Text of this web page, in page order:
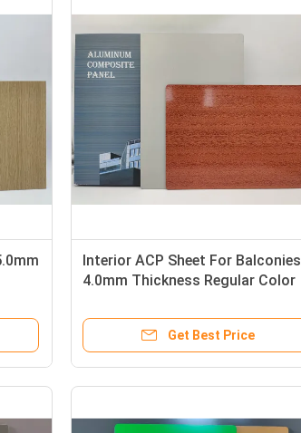
Interior ACP Sheet For Balconies
4.0mm Thickness Regular Color
Get Best Price